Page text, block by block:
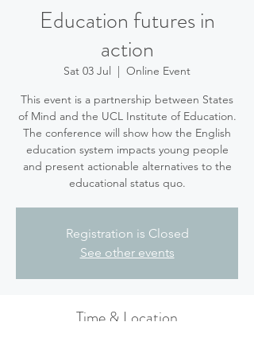
Education futures in
action
Sat 03 Jul
  |
Online Event
This event is a partnership between States
of Mind and the UCL Institute of Education.
The conference will show how the English
education system impacts young people
and present actionable alternatives to the
educational status quo.
Registration is Closed
See other events
Time & Location